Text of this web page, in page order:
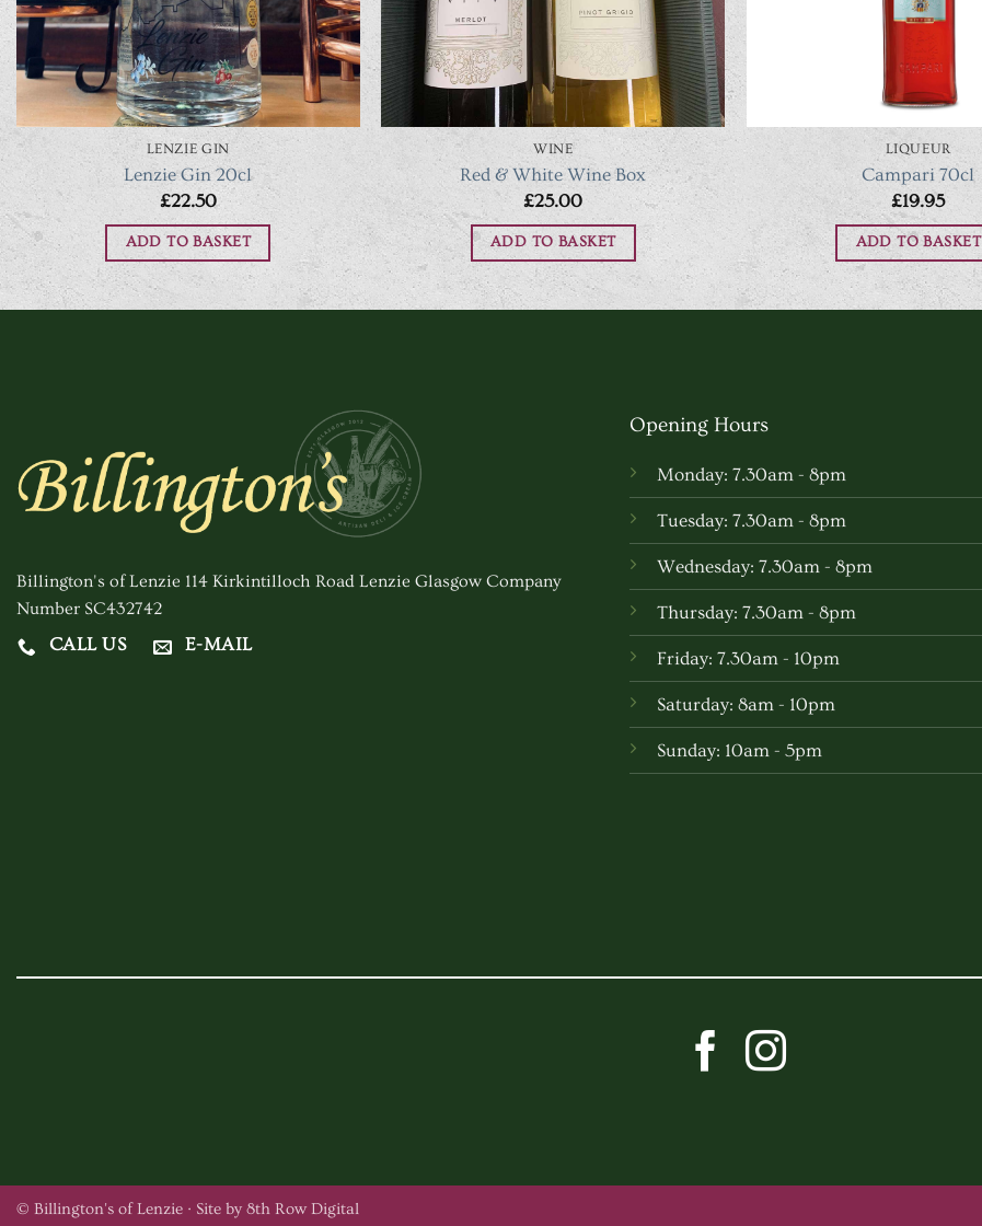
LENZIE GIN
Lenzie Gin 20cl
£22.50
ADD TO BASKET
WINE
Red & White Wine Box
£25.00
ADD TO BASKET
LIQUEUR
Campari 70cl
£19.95
ADD TO BASKET
Billington's of Lenzie 114 Kirkintilloch Road Lenzie Glasgow Company
Number SC432742
CALL US
E-MAIL
Opening Hours
Monday: 7.30am - 8pm
Tuesday: 7.30am - 8pm
Wednesday: 7.30am - 8pm
Thursday: 7.30am - 8pm
Friday: 7.30am - 10pm
Saturday: 8am - 10pm
Sunday: 10am - 5pm
© Billington's of Lenzie · Site by 8th Row Digital